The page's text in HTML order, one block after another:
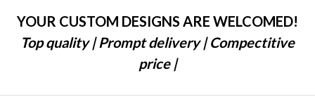
YOUR CUSTOM DESIGNS ARE WELCOMED!
Top quality | Prompt delivery | Compectitive
price |